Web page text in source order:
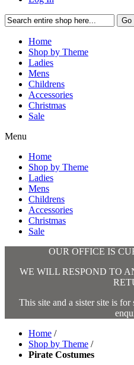
Go
Home
Shop by Theme
Ladies
Mens
Childrens
Accessories
Christmas
Sale
Menu
Home
Shop by Theme
Ladies
Mens
Childrens
Accessories
Christmas
Sale
OUR OFFICE IS
WE WILL RESPOND TO
This site and a sister site is
Home /
Shop by Theme /
Pirate Costumes